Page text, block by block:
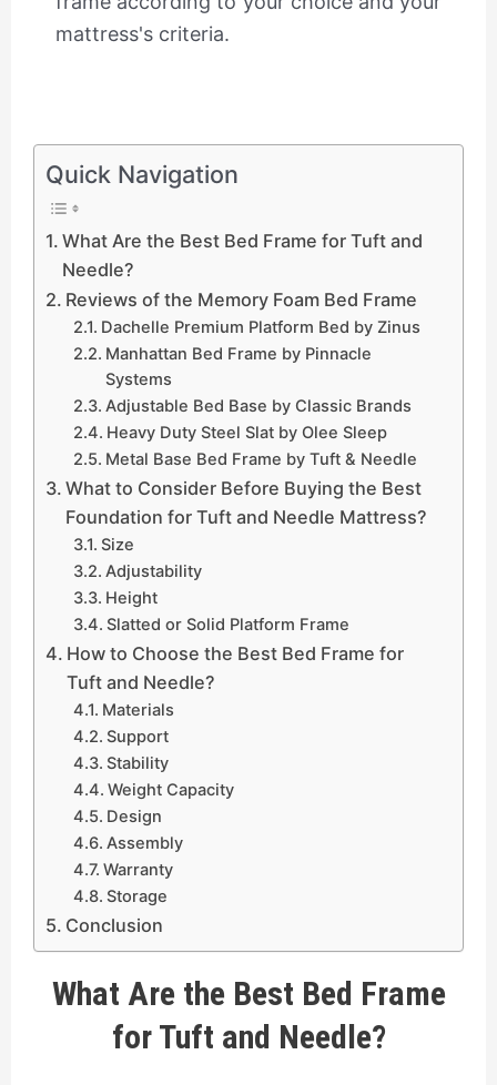
mattress's criteria.
Quick Navigation
What Are the Best Bed Frame for Tuft and
Needle?
Reviews of the Memory Foam Bed Frame
Dachelle Premium Platform Bed by Zinus
Manhattan Bed Frame by Pinnacle
Systems
Adjustable Bed Base by Classic Brands
Heavy Duty Steel Slat by Olee Sleep
Metal Base Bed Frame by Tuft & Needle
What to Consider Before Buying the Best
Foundation for Tuft and Needle Mattress?
Size
Adjustability
Height
Slatted or Solid Platform Frame
How to Choose the Best Bed Frame for
Tuft and Needle?
Materials
Support
Stability
Weight Capacity
Design
Assembly
Warranty
Storage
Conclusion
What Are the Best Bed Frame
for Tuft and Needle?